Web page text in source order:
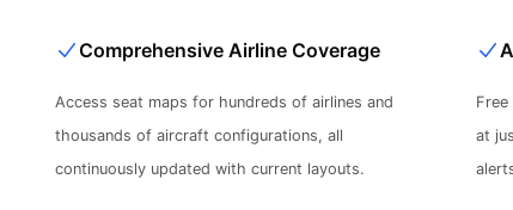
Comprehensive Airline Coverage
Access seat maps for hundreds of airlines and
thousands of aircraft configurations, all
continuously updated with current layouts.
at